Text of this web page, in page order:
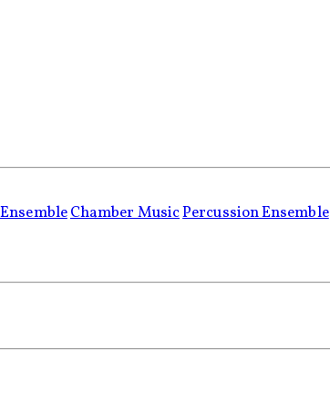
Chamber MusicPercussion Ensemble